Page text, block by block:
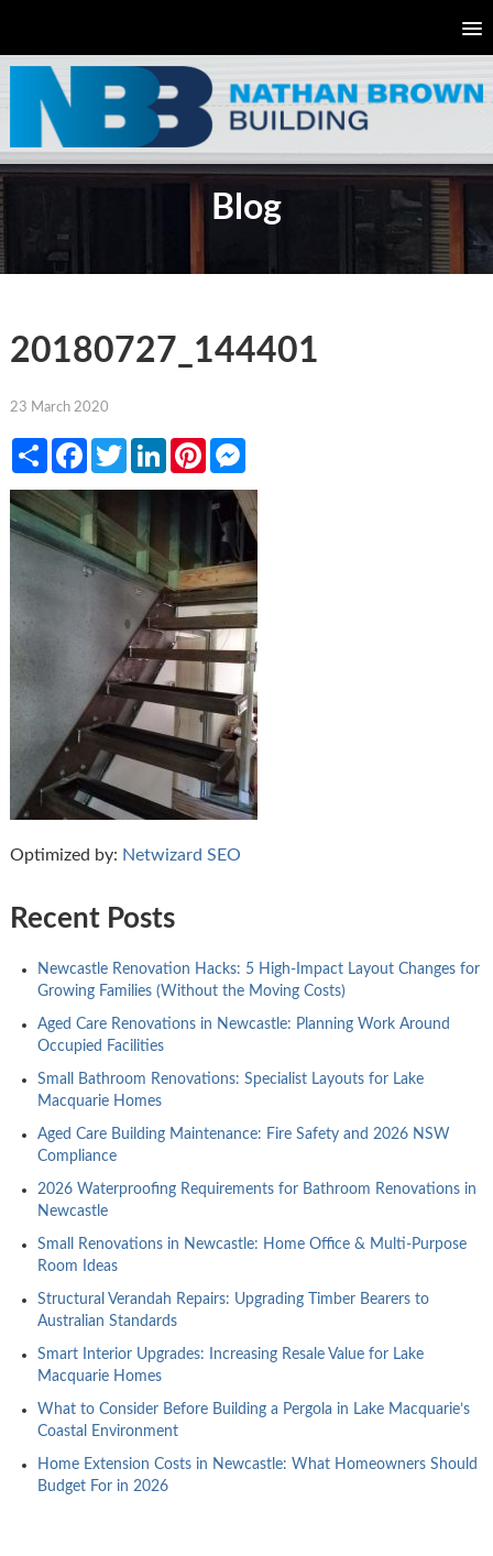
Blog
20180727_144401
23 March 2020
ShareFacebookTwitterLinkedInPinterestMessenger
Optimized by: Netwizard SEO
Recent Posts
Newcastle Renovation Hacks: 5 High-Impact Layout Changes for
Growing Families (Without the Moving Costs)
Aged Care Renovations in Newcastle: Planning Work Around
Occupied Facilities
Small Bathroom Renovations: Specialist Layouts for Lake
Macquarie Homes
Aged Care Building Maintenance: Fire Safety and 2026 NSW
Compliance
2026 Waterproofing Requirements for Bathroom Renovations in
Newcastle
Small Renovations in Newcastle: Home Office & Multi-Purpose
Room Ideas
Structural Verandah Repairs: Upgrading Timber Bearers to
Australian Standards
Smart Interior Upgrades: Increasing Resale Value for Lake
Macquarie Homes
What to Consider Before Building a Pergola in Lake Macquarie’s
Coastal Environment
Home Extension Costs in Newcastle: What Homeowners Should
Budget For in 2026